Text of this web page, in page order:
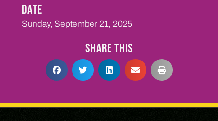
DATE
Sunday, September 21, 2025
SHARE THIS